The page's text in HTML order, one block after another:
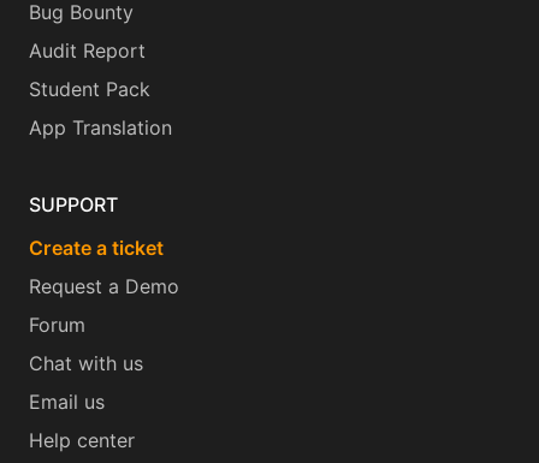
Bug Bounty
Audit Report
Student Pack
App Translation
SUPPORT
Create a ticket
Request a Demo
Forum
Chat with us
Email us
Help center